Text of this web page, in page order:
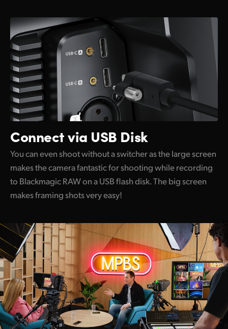
Connect via USB Disk
You can even shoot without a switcher as the large screen
makes the camera fantastic for shooting while recording
to Blackmagic RAW on a USB flash disk. The big screen
makes framing shots very easy!